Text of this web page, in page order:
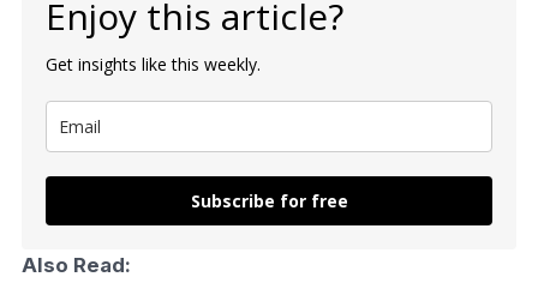
Enjoy this article?
Get insights like this weekly.
Subscribe for free
Also Read: